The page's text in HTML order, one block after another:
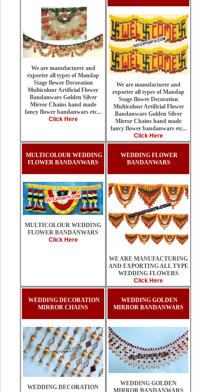
We are manufacturer and
exporter all types of Mandap
Stage flower Decoration
Multicolour Artificial Flower
Bandanwars Golden Silver
Mirror Chains hand made
fancy flower bandanwars etc...
Click Here
We are manufacturer and
exporter all types of Mandap
Stage flower Decoration
Multicolour Artificial Flower
Bandanwars Golden Silver
Mirror Chains hand made
fancy flower bandanwars etc...
Click Here
MULTICOLOUR WEDDING
FLOWER BANDANWARS
MULTICOLOUR WEDDING
FLOWER BANDANWARS
Click Here
WEDDING FLOWER
BANDANWARS
WE ARE MANUFACTURING
AND EXPORTING ALL TYPE
WEDDING FLOWERS
Click Here
WEDDING DECORATION
MIRROR CHAINS
WEDDING DECORATION
WEDDING GOLDEN
MIRROR BANDANWARS
WEDDING GOLDEN
MIRROR BANDANWARS